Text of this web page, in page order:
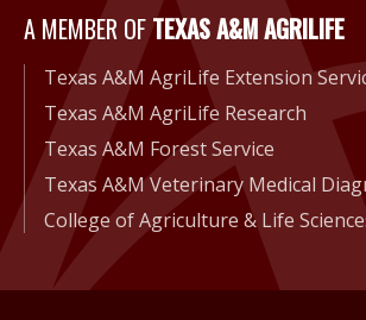
A Member of
A MEMBER OFTEXAS A&M AGRILIFE
Texas A&M AgriLife Extension
Texas A&M AgriLife Research
Texas A&M Forest Service
Texas A&M Veterinary Medical
College of Agriculture & Life